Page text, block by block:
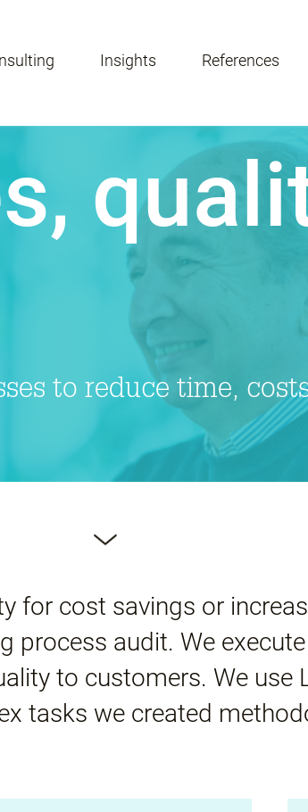
Insights References
to reduce time,
for cost savings or
process audit. We
to customers. We use
tasks we created